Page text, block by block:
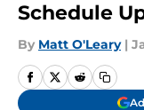
Schedule
By Matt O'Leary |